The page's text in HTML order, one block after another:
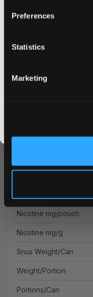
Preferences
Statistics
Marketing
Format
Nicotine mg/pouch
Nicotine mg/g
Snus Weight/Can
Weight/Portion
Portions/Can